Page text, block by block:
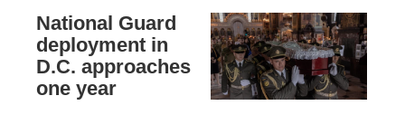
National Guard
deployment in
D.C. approaches
one year